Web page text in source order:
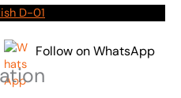
D-01
Follow on WhatsApp